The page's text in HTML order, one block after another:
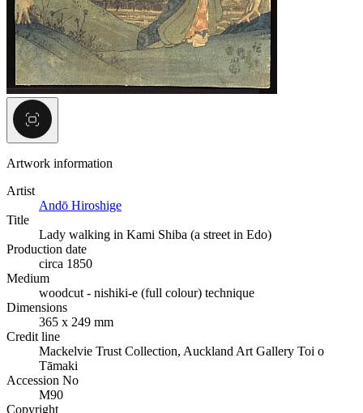
Artwork information
Artist
Andō Hiroshige
Title
Lady walking in Kami Shiba (a street in Edo)
Production date
circa 1850
Medium
woodcut - nishiki-e (full colour) technique
Dimensions
365 x 249 mm
Credit line
Mackelvie Trust Collection, Auckland Art Gallery Toi o
Tāmaki
Accession No
M90
Copyright